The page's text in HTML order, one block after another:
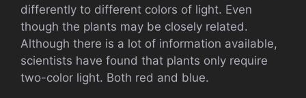
differently to different colors of light. Even
though the plants may be closely related.
Although there is a lot of information available,
scientists have found that plants only require
two-color light. Both red and blue.